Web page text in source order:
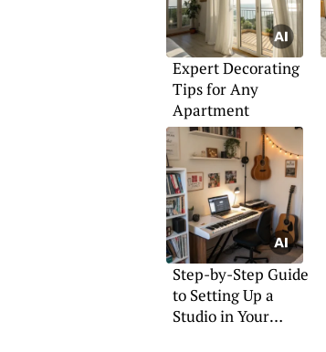
Expert Decorating
Tips for Any
Apartment
Step-by-Step Guide
to Setting Up a
Studio in Your